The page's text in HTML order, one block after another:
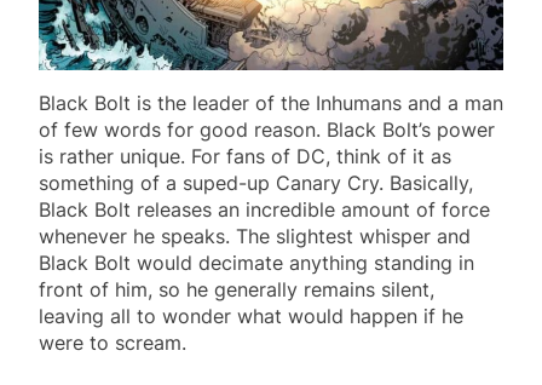
Black Bolt is the leader of the Inhumans and a man
of few words for good reason. Black Bolt’s power
is rather unique. For fans of DC, think of it as
something of a suped-up Canary Cry. Basically,
Black Bolt releases an incredible amount of force
whenever he speaks. The slightest whisper and
Black Bolt would decimate anything standing in
front of him, so he generally remains silent,
leaving all to wonder what would happen if he
were to scream.